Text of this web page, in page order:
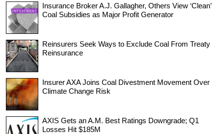
Insurance Broker A.J. Gallagher, Others View ‘Clean’
Coal Subsidies as Major Profit Generator
Reinsurers Seek Ways to Exclude Coal From Treaty
Reinsurance
Insurer AXA Joins Coal Divestment Movement Over
Climate Change Risk
AXIS Gets an A.M. Best Ratings Downgrade; Q1
Losses Hit $185M